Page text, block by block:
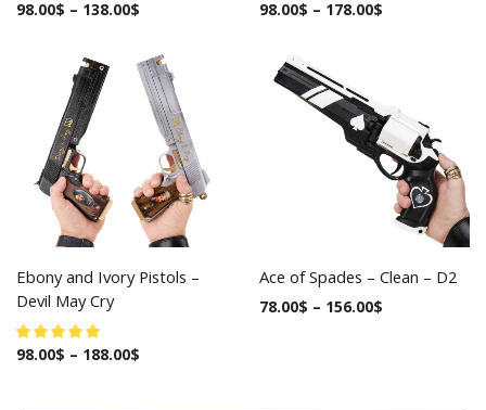
98.00$ – 138.00$ 98.00$ – 178.00$
Ebony and Ivory Pistols –
Devil May Cry
98.00$ – 188.00$
Ace of Spades – Clean – D2
78.00$ – 156.00$